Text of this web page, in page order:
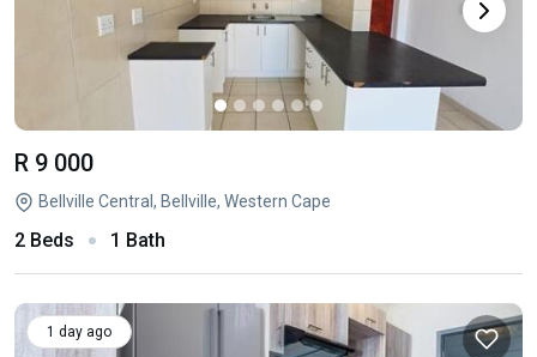
R 9 000
Bellville Central, Bellville, Western Cape
2 Beds 1 Bath
1 day ago